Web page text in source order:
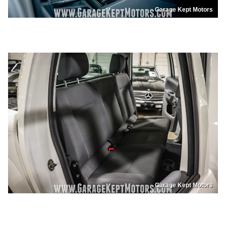
Garage Kept Motors
Garage Kept Motors